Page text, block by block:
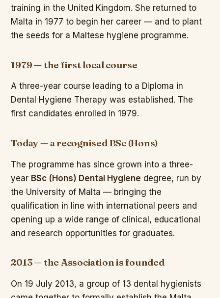
training in the United Kingdom. She returned to
Malta in 1977 to begin her career — and to plant
the seeds for a Maltese hygiene programme.
1979 — the first local course
A three-year course leading to a Diploma in
Dental Hygiene Therapy was established. The
first candidates enrolled in 1979.
Today — a recognised BSc (Hons)
The programme has since grown into a three-
year BSc (Hons) Dental Hygiene degree, run by
the University of Malta — bringing the
qualification in line with international peers and
opening up a wide range of clinical, educational
and research opportunities for graduates.
2013 — the Association is founded
On 19 July 2013, a group of 13 dental hygienists